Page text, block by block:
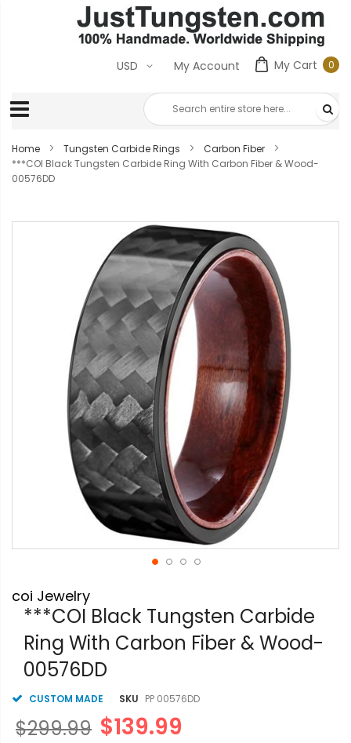
My Cart 00
My Account
USD
Home Tungsten Carbide Rings
Carbon Fiber
***COI Black Tungsten Carbide Ring With Carbon Fiber & Wood-
00576DD
to
the
beginning
the
images
coi Jewelry
***COI Black Tungsten Carbide
Ring With Carbon Fiber & Wood-
00576DD
CUSTOM MADE SKU PP 00576DD
$139.99
$299.99